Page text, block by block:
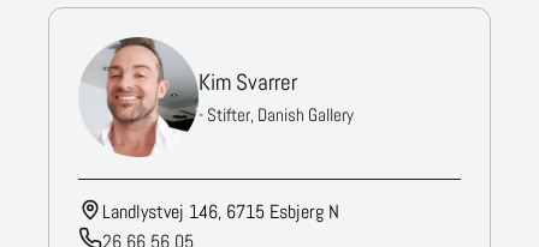
Kim Svarrer
- Stifter, Danish Gallery
Landlystvej 146, 6715 Esbjerg N
26 66 56 05